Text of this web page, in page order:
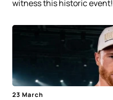
witness this historic event!
23 March